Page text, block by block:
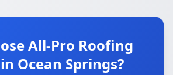
All-Pro Roofing
Ocean Springs?